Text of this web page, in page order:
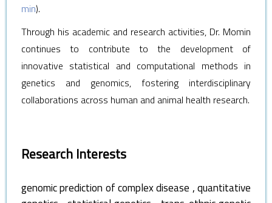
min).
Through his academic and research activities, Dr. Momin
continues to contribute to the development of
innovative statistical and computational methods in
genetics and genomics, fostering interdisciplinary
collaborations across human and animal health research.
Research Interests
genomic prediction of complex disease ,quantitative